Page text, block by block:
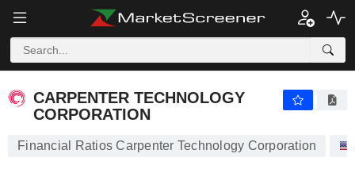
CARPENTER TECHNOLOGY
CORPORATION
Financial Ratios Carpenter Technology Corporation